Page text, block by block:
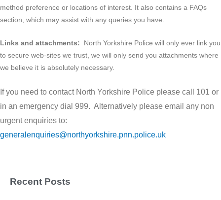
method preference or locations of interest. It also contains a FAQs
section, which may assist with any queries you have.
Links and attachments: North Yorkshire Police will only ever link you
to secure web-sites we trust, we will only send you attachments where
we believe it is absolutely necessary.
If you need to contact North Yorkshire Police please call 101 or
in an emergency dial 999. Alternatively please email any non
urgent enquiries to:
generalenquiries@northyorkshire.pnn.police.uk
Recent Posts